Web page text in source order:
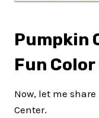
Pumpkin
Fun
Now, let me
Center.